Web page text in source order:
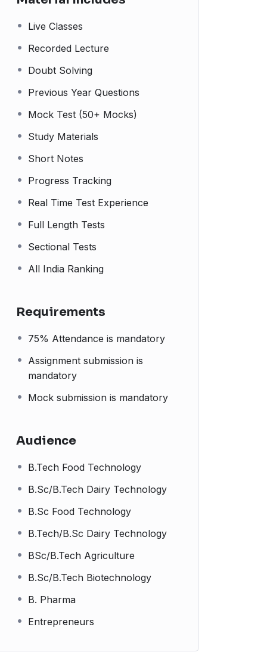
Live Classes
Recorded Lecture
Doubt Solving
Previous Year Questions
Mock Test (50+ Mocks)
Study Materials
Short Notes
Progress Tracking
Real Time Test Experience
Full Length Tests
Sectional Tests
All India Ranking
Requirements
75% Attendance is mandatory
Assignment submission is
mandatory
Mock submission is mandatory
Audience
B.Tech Food Technology
B.Sc/B.Tech Dairy Technology
B.Sc Food Technology
B.Tech/B.Sc Dairy Technology
BSc/B.Tech Agriculture
B.Sc/B.Tech Biotechnology
B. Pharma
Entrepreneurs